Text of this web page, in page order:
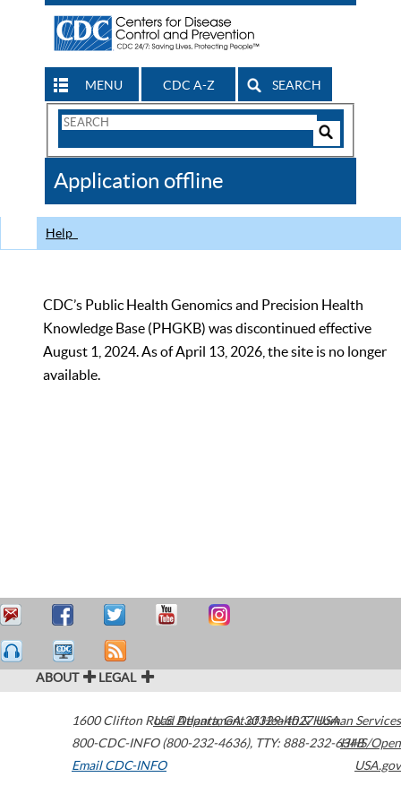
MENU CDC A-Z SEARCH
Search
CDC
Application offline
Help
CDC’s Public Health Genomics and Precision Health
Knowledge Base (PHGKB) was discontinued effective
August 1, 2024. As of April 13, 2026, the site is no longer
available.
ABOUT LEGAL
1600 Clifton Road Atlanta,GA30329-4027USA
800-CDC-INFO (800-232-4636), TTY: 888-232-6348
Email CDC-INFO
U.S. Department of Health & Human Services
HHS/Open
USA.gov